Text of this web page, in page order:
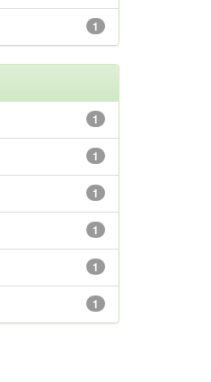
1
1
1
1
1
1
1